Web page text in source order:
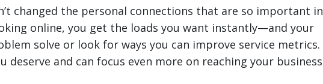
changed the personal connections that are so important in
online, you get the loads you want instantly—and your
solve or look for ways you can improve service metrics.
deserve and can focus even more on reaching your business